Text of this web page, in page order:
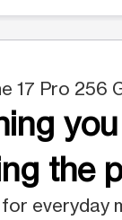
17 Pro 256
the
everyday